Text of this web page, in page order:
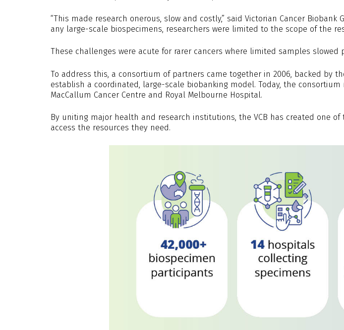
“This made research onerous, slow and costly,” said Victorian Cancer
any large-scale biospecimens, researchers were limited to the scope of the
These challenges were acute for rarer cancers where limited samples
To address this, a consortium of partners came together in 2006, backed by
establish a coordinated, large-scale biobanking model. Today, the
MacCallum Cancer Centre and Royal Melbourne Hospital.
By uniting major health and research institutions, the VCB has created one
access the resources they need.